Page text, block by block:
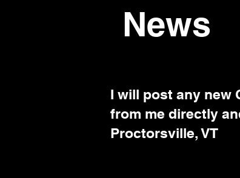
News
I will post any new
from me directly
Proctorsville, VT